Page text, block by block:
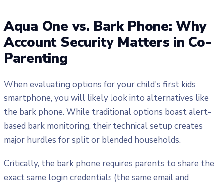
Aqua One vs. Bark Phone: Why
Account Security Matters in Co-
Parenting
When evaluating options for your child's first kids
smartphone, you will likely look into alternatives like
the bark phone. While traditional options boast alert-
based bark monitoring, their technical setup creates
major hurdles for split or blended households.
Critically, the bark phone requires parents to share the
exact same login credentials (the same email and